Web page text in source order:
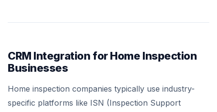
CRM Integration for Home Inspection
Businesses
Home inspection companies typically use industry-
specific platforms like ISN (Inspection Support